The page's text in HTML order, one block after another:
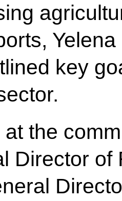
key
the
Director